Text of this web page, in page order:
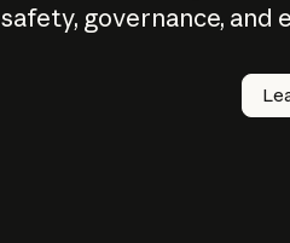
safety, governance, and